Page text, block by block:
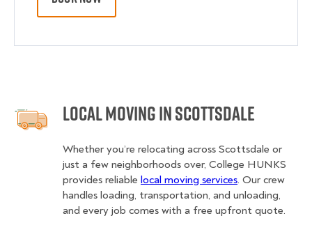
Local Moving in Scottsdale
Whether you’re relocating across Scottsdale or
just a few neighborhoods over, College HUNKS
provides reliable local moving services. Our crew
handles loading, transportation, and unloading,
and every job comes with a free upfront quote.